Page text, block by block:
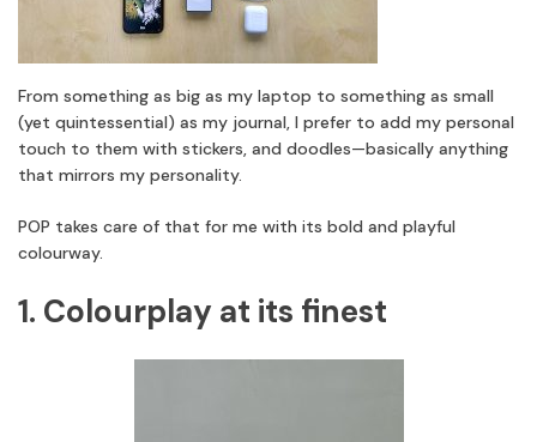
From something as big as my laptop to something as small
(yet quintessential) as my journal, I prefer to add my personal
touch to them with stickers, and doodles—basically anything
that mirrors my personality.
POP takes care of that for me with its bold and playful
colourway.
1. Colourplay at its finest